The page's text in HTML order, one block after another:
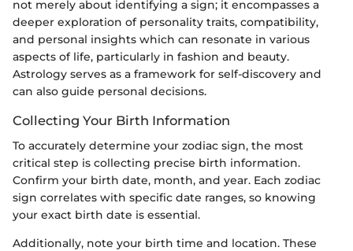
not merely about identifying a sign; it encompasses a
deeper exploration of personality traits, compatibility,
and personal insights which can resonate in various
aspects of life, particularly in fashion and beauty.
Astrology serves as a framework for self-discovery and
can also guide personal decisions.
Collecting Your Birth Information
To accurately determine your zodiac sign, the most
critical step is collecting precise birth information.
Confirm your birth date, month, and year. Each zodiac
sign correlates with specific date ranges, so knowing
your exact birth date is essential.
Additionally, note your birth time and location. These